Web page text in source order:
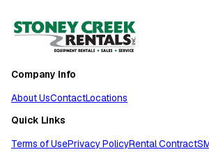
Company Info
About UsContactLocations
Quick Links
Terms of UsePrivacy PolicyRental Contract